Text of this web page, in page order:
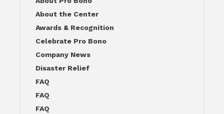
About the Center
Awards & Recognition
Celebrate Pro Bono
Company News
Disaster Relief
FAQ
FAQ
FAQ